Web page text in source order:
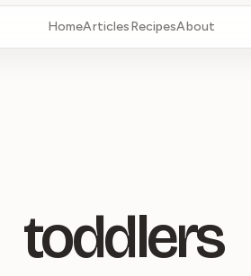
HomeArticlesRecipesAbout
toddlers